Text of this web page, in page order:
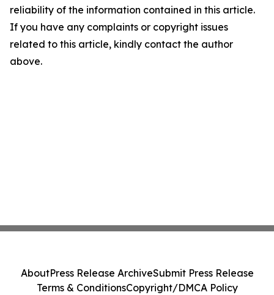
reliability of the information contained in this article.
If you have any complaints or copyright issues
related to this article, kindly contact the author
above.
AboutPress Release ArchiveSubmit Press Release
Terms & ConditionsCopyright/DMCA Policy